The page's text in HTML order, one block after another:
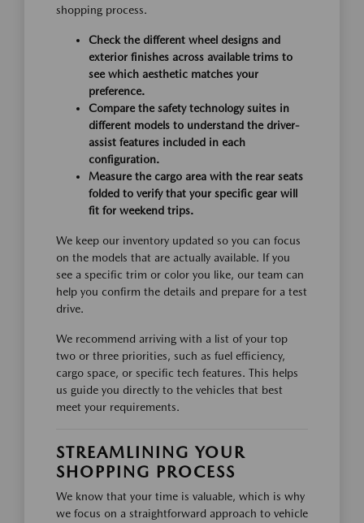
shopping process.
Check the different wheel designs and
exterior finishes across available trims to
see which aesthetic matches your
preference.
Compare the safety technology suites in
different models to understand the driver-
assist features included in each
configuration.
Measure the cargo area with the rear seats
folded to verify that your specific gear will
fit for weekend trips.
We keep our inventory updated so you can focus
on the models that are actually available. If you
see a specific trim or color you like, our team can
help you confirm the details and prepare for a test
drive.
We recommend arriving with a list of your top
two or three priorities, such as fuel efficiency,
cargo space, or specific tech features. This helps
us guide you directly to the vehicles that best
meet your requirements.
STREAMLINING YOUR
SHOPPING PROCESS
We know that your time is valuable, which is why
we focus on a straightforward approach to vehicle